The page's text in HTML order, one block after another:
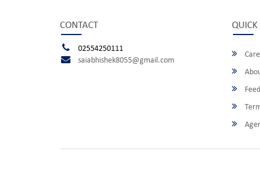
CONTACT
02554250111
saiabhishek8055@gmail.com
QUICK